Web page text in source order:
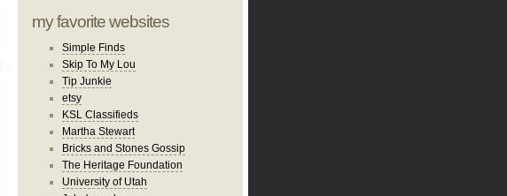
my favorite websites
Simple Finds
Skip To My Lou
Tip Junkie
etsy
KSL Classifieds
Martha Stewart
Bricks and Stones Gossip
The Heritage Foundation
University of Utah